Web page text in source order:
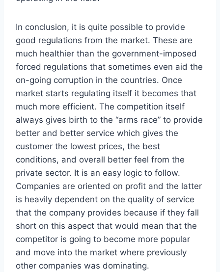
In conclusion, it is quite possible to provide
good regulations from the market. These are
much healthier than the government-imposed
forced regulations that sometimes even aid the
on-going corruption in the countries. Once
market starts regulating itself it becomes that
much more efficient. The competition itself
always gives birth to the “arms race” to provide
better and better service which gives the
customer the lowest prices, the best
conditions, and overall better feel from the
private sector. It is an easy logic to follow.
Companies are oriented on profit and the latter
is heavily dependent on the quality of service
that the company provides because if they fall
short on this aspect that would mean that the
competitor is going to become more popular
and move into the market where previously
other companies was dominating.